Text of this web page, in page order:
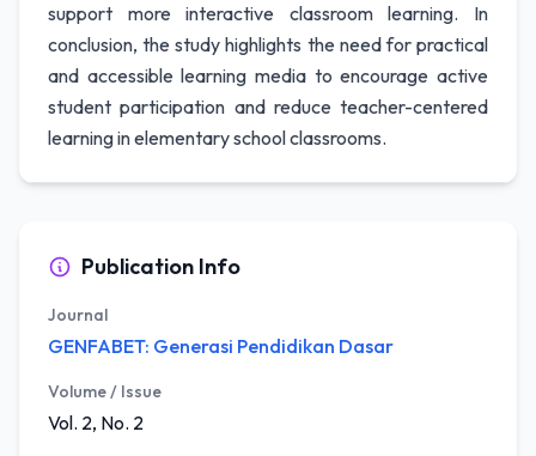
support more interactive classroom learning. In
conclusion, the study highlights the need for practical
and accessible learning media to encourage active
student participation and reduce teacher-centered
learning in elementary school classrooms.
Publication Info
Journal
GENFABET: Generasi Pendidikan Dasar
Volume / Issue
Vol. 2, No. 2